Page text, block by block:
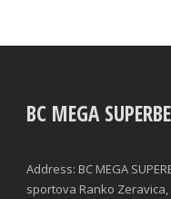
BC MEGA
Address: BC MEGA
sportova Ranko